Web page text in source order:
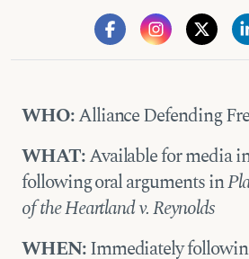
WHO:Alliance Defending
WHAT:Available for media
following oral arguments in
of the Heartland v. Reynolds
WHEN:Immediately